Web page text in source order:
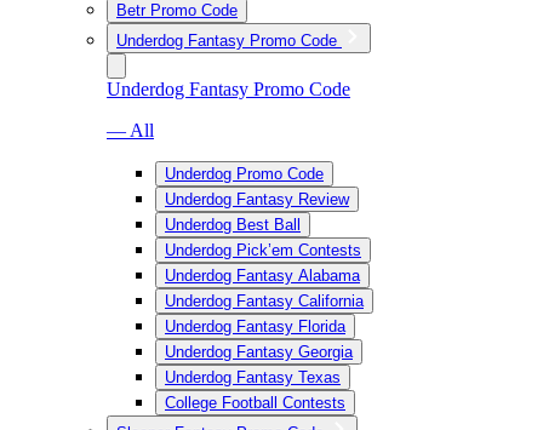
Betr Promo Code
Underdog Fantasy Promo Code
Underdog Fantasy Promo Code
— All
Underdog Promo Code
Underdog Fantasy Review
Underdog Best Ball
Underdog Pick’em Contests
Underdog Fantasy Alabama
Underdog Fantasy California
Underdog Fantasy Florida
Underdog Fantasy Georgia
Underdog Fantasy Texas
College Football Contests